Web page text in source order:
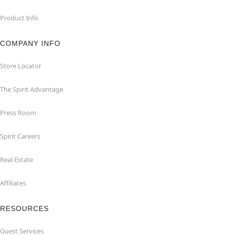
Product Info
COMPANY INFO
Store Locator
The Spirit Advantage
Press Room
Spirit Careers
Real Estate
Affiliates
RESOURCES
Guest Services